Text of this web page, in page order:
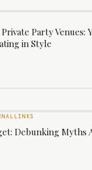
Party Venues:
in Style
Debunking Myths